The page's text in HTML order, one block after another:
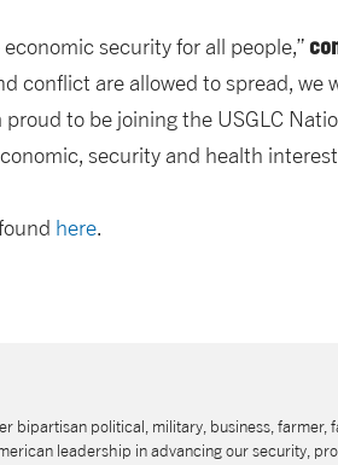
security for all people,”
conflict are allowed to spread, we
to be joining the USGLC
security and health
here.
bipartisan political, military, business, farmer,
leadership in advancing our security,